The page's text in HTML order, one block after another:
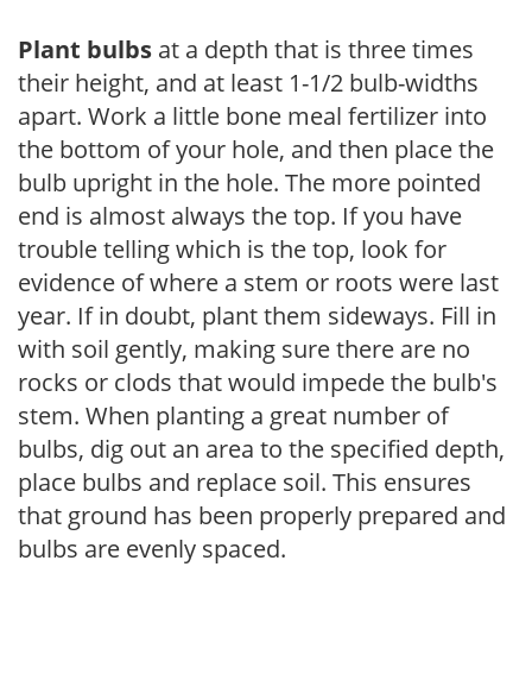
Plant bulbs at a depth that is three times
their height, and at least 1-1/2 bulb-widths
apart. Work a little bone meal fertilizer into
the bottom of your hole, and then place the
bulb upright in the hole. The more pointed
end is almost always the top. If you have
trouble telling which is the top, look for
evidence of where a stem or roots were last
year. If in doubt, plant them sideways. Fill in
with soil gently, making sure there are no
rocks or clods that would impede the bulb's
stem. When planting a great number of
bulbs, dig out an area to the specified depth,
place bulbs and replace soil. This ensures
that ground has been properly prepared and
bulbs are evenly spaced.